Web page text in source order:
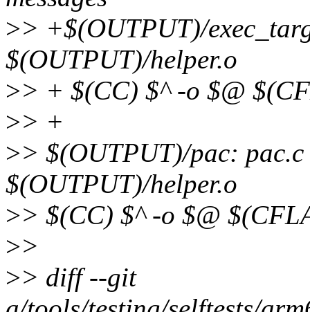
>> +$(OUTPUT)/
$(OUTPUT)/helper.o
>> + $(CC) $^ -o $@
>> +
>> $(OUTPUT)/pac:
$(OUTPUT)/helper.o
>> $(CC) $^ -o $@
>>
>> diff --git